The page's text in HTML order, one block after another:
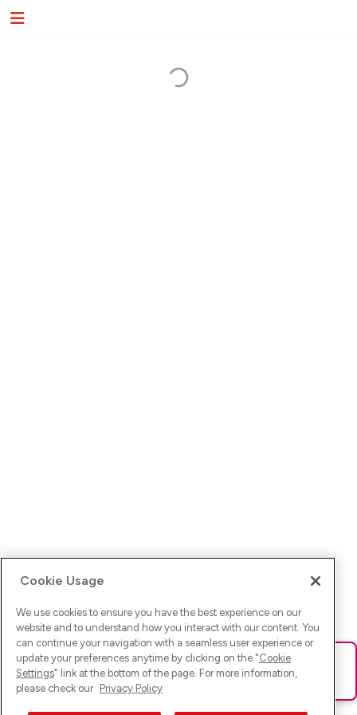
Ups! Da ist was schief gelaufen. Bitte lade die Seite neu oder
versuche es erneut.
Cookie Usage
We use cookies to ensure you have the best experience on our
website and to understand how you interact with our content. You
can continue your navigation with a seamless user experience or
update your preferences anytime by clicking on the "Cookie
Settings" link at the bottom of the page. For more information,
please check our Privacy Policy